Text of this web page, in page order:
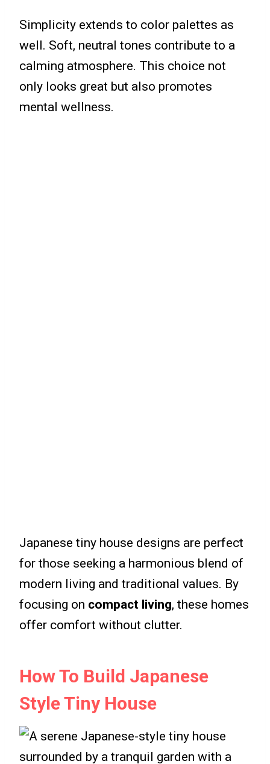
Simplicity extends to color palettes as
well. Soft, neutral tones contribute to a
calming atmosphere. This choice not
only looks great but also promotes
mental wellness.
Japanese tiny house designs are perfect
for those seeking a harmonious blend of
modern living and traditional values. By
focusing on compact living, these homes
offer comfort without clutter.
How To Build Japanese
Style Tiny House